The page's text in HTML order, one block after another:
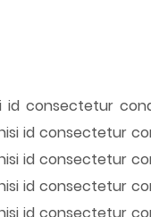
consectetur
id consectetur
id consectetur
id consectetur